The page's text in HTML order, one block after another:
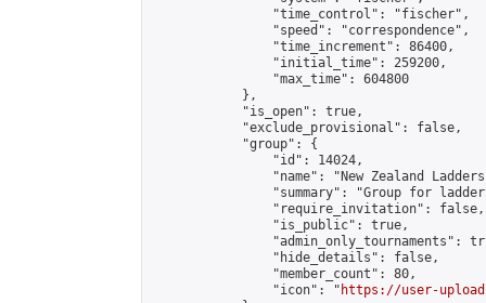
                "time_control": "fischer",
                "speed": "correspondence",
                "time_increment": 86400,
                "initial_time": 259200,
                "max_time": 604800
            },
            "is_open": true,
            "exclude_provisional": false,
            "group": {
                "id": 14024,
"name": "New Zealand
"summary": "Group for
                "require_invitation": false,
                "is_public": true,
"admin_only_tournaments":
                "hide_details": false,
                "member_count": 80,
                "icon": "
https://user-